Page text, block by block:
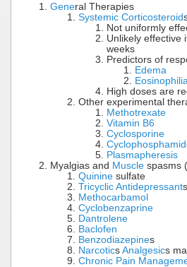
General Therapies
Systemic Corticosteroid
Not uniformly
Unlikely effective
weeks
Predictors of
Edema
Eosinophilia
High doses are
Other experimental
Methotrexate
Vitamin B6
Cyclosporine
Plasmapheresis
Myalgias and Muscle spasms
Quinine sulfate
Tricyclic Antidepressants
Methocarbamol
Cyclobenzaprine
Dantrolene
Baclofen
Benzodiazepines
Narcotics Analgesics
Chronic Pain